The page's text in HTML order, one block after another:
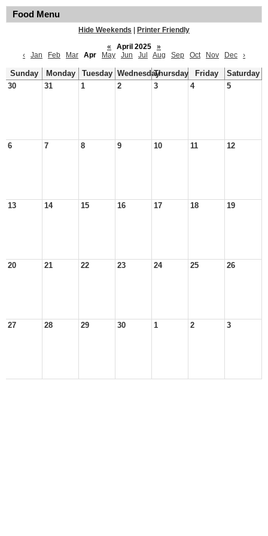
Food Menu
Hide Weekends
Printer Friendly
«
April 2025
»
‹
Jan Feb Mar Apr May Jun Jul Aug Sep Oct Nov Dec ›
Sunday Monday Tuesday WednesdayThursday Friday
Saturday
30
31 1 2 3 4 5
6 7 8 9 10 11 12
13 14 15 16 17 18 19
20 21 22 23 24 25 26
27 28 29 30 1 2 3